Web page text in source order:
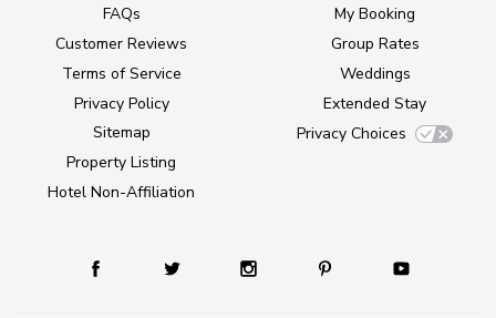
FAQs
Customer Reviews
Terms of Service
Privacy Policy
Sitemap
Property Listing
Hotel Non-Affiliation
My Booking
Group Rates
Weddings
Extended Stay
Privacy Choices